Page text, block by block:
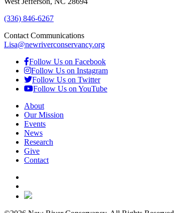
(336) 846-6267
Contact Communications
Lisa@newriverconservancy.org
Follow Us on Facebook
Follow Us on Instagram
Follow Us on Twitter
Follow Us on YouTube
About
Our Mission
Events
News
Research
Give
Contact